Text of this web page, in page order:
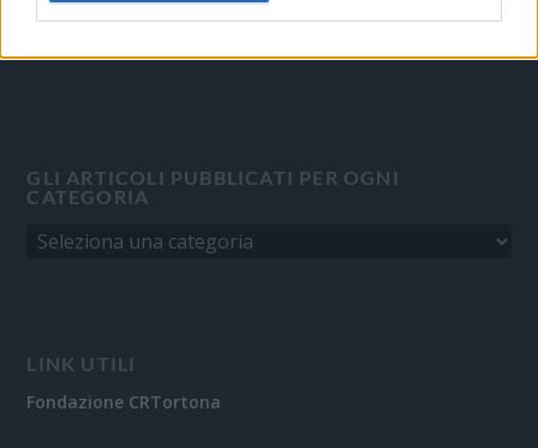
GLI ARTICOLI PUBBLICATI PER OGNI
CATEGORIA
LINK UTILI
Fondazione CRTortona